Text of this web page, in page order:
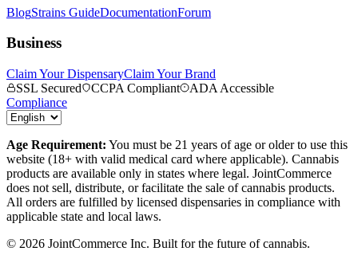
BlogStrains GuideDocumentationForum
Business
Claim Your DispensaryClaim Your Brand
SSL Secured
CCPA Compliant
ADA Accessible
Compliance
Age Requirement: You must be 21 years of age or older to use this
website (18+ with valid medical card where applicable). Cannabis
products are available only in states where legal. JointCommerce
does not sell, distribute, or facilitate the sale of cannabis products.
All orders are fulfilled by licensed dispensaries in compliance with
applicable state and local laws.
© 2026 JointCommerce Inc. Built for the future of cannabis.